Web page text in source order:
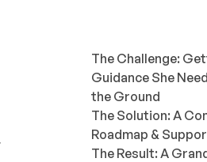
The Challenge:
Guidance She
the Ground
The Solution: A
Roadmap &
The Result: A